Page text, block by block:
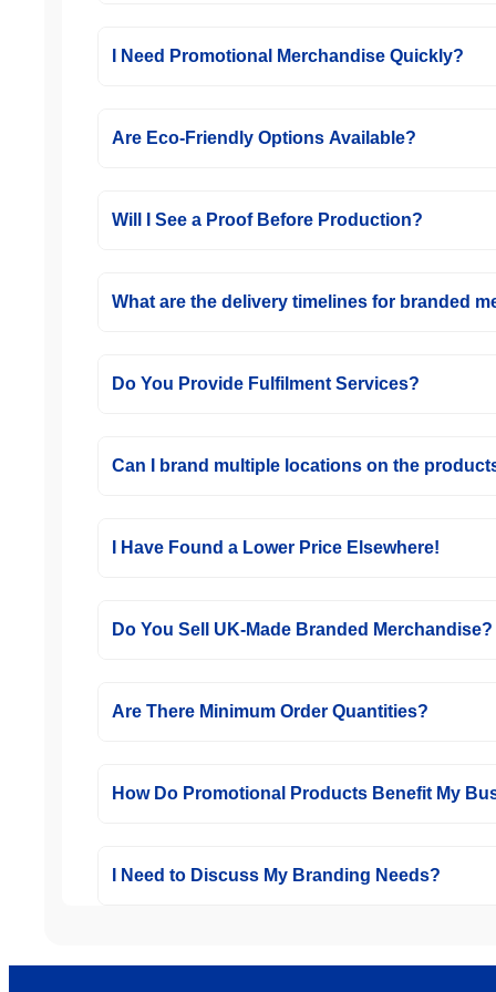
I Need Promotional Merchandise Quickly?
Are Eco-Friendly Options Available?
Will I See a Proof Before Production?
What are the delivery timelines for branded
Do You Provide Fulfilment Services?
Can I brand multiple locations on the
I Have Found a Lower Price Elsewhere!
Do You Sell UK-Made Branded Merchandise?
Are There Minimum Order Quantities?
How Do Promotional Products Benefit My
I Need to Discuss My Branding Needs?